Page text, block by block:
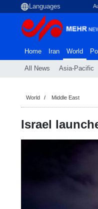
Home Iran World
All News Asia-Pacific
World Middle East
Israel